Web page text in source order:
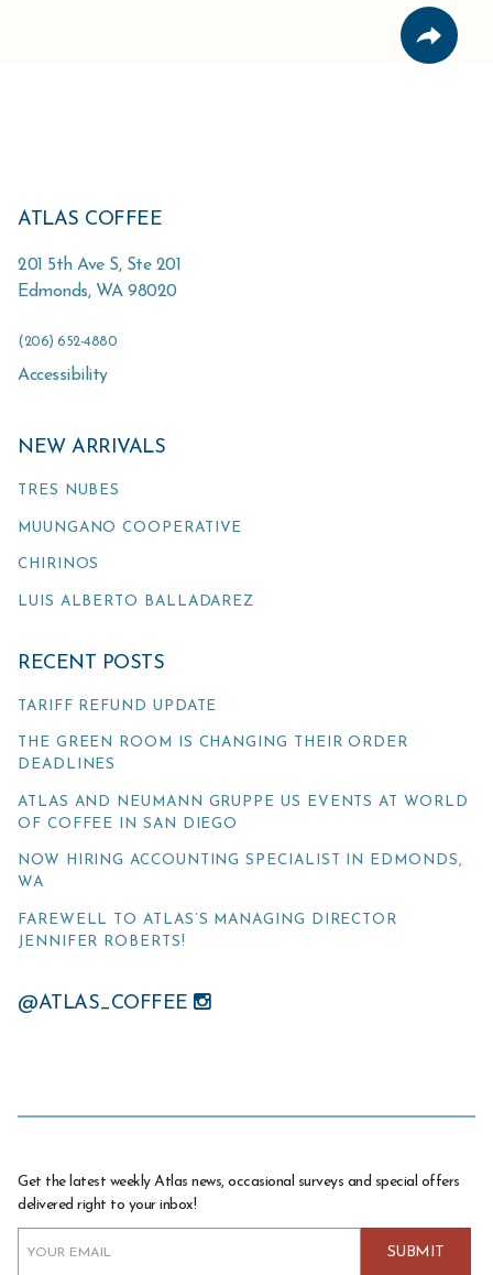
ATLAS COFFEE
201 5th Ave S, Ste 201
Edmonds, WA 98020
(206) 652-4880
Accessibility
NEW ARRIVALS
TRES NUBES
MUUNGANO COOPERATIVE
CHIRINOS
LUIS ALBERTO BALLADAREZ
RECENT POSTS
TARIFF REFUND UPDATE
THE GREEN ROOM IS CHANGING THEIR ORDER
DEADLINES
ATLAS AND NEUMANN GRUPPE US EVENTS AT WORLD
OF COFFEE IN SAN DIEGO
NOW HIRING ACCOUNTING SPECIALIST IN EDMONDS,
WA
FAREWELL TO ATLAS’S MANAGING DIRECTOR
JENNIFER ROBERTS!
@ATLAS_COFFEE
Get the latest weekly Atlas news, occasional surveys and special offers
delivered right to your inbox!